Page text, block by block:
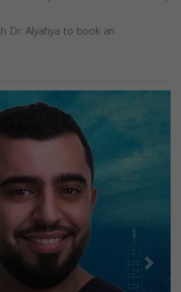
Dr. Alyahya to book an
Next